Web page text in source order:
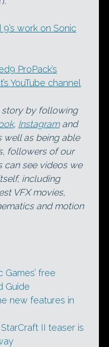
work on Sonic
ProPack’s
YouTube channel
story by following
, Instagramand
well as being able
followers of our
can see videos we
including
VFX movies,
and motion
Games’ free
Guide
new features in
StarCraft II teaser is